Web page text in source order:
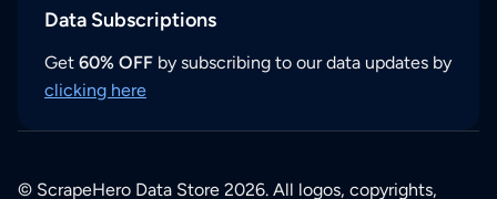
Data Subscriptions
Get 60% OFF by subscribing to our data updates by
clicking here
© ScrapeHero Data Store 2026. All logos, copyrights,